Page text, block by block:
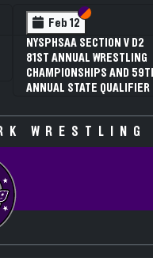
Feb 12 Section VI
Section V
NYSPHSAA SECTION V D2
81ST ANNUAL WRESTLING
CHAMPIONSHIPS AND
ANNUAL STATE QUALIFIER